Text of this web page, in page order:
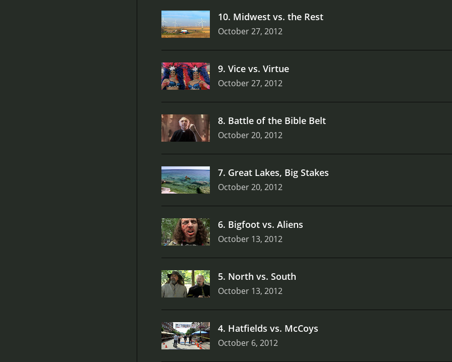
10. Midwest vs. the Rest
October 27, 2012
9. Vice vs. Virtue
October 27, 2012
8. Battle of the Bible Belt
October 20, 2012
7. Great Lakes, Big Stakes
October 20, 2012
6. Bigfoot vs. Aliens
October 13, 2012
5. North vs. South
October 13, 2012
4. Hatfields vs. McCoys
October 6, 2012